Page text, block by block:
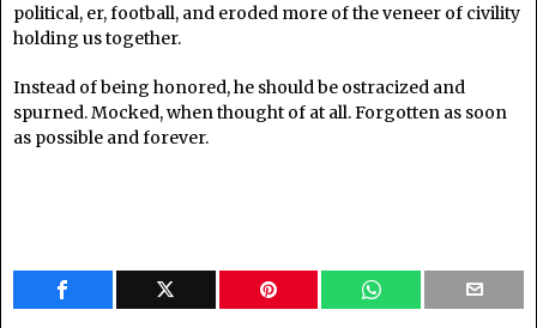
political, er, football, and eroded more of the veneer of civility
holding us together.
Instead of being honored, he should be ostracized and
spurned. Mocked, when thought of at all. Forgotten as soon
as possible and forever.